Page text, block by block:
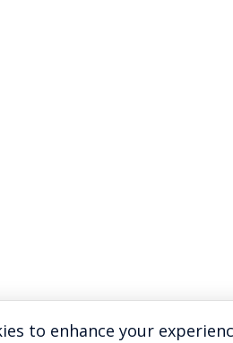
to enhance your